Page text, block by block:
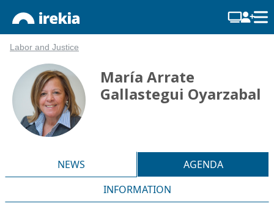
Labor and Justice
María Arrate
Gallastegui Oyarzabal
NEWS
AGENDA
INFORMATION